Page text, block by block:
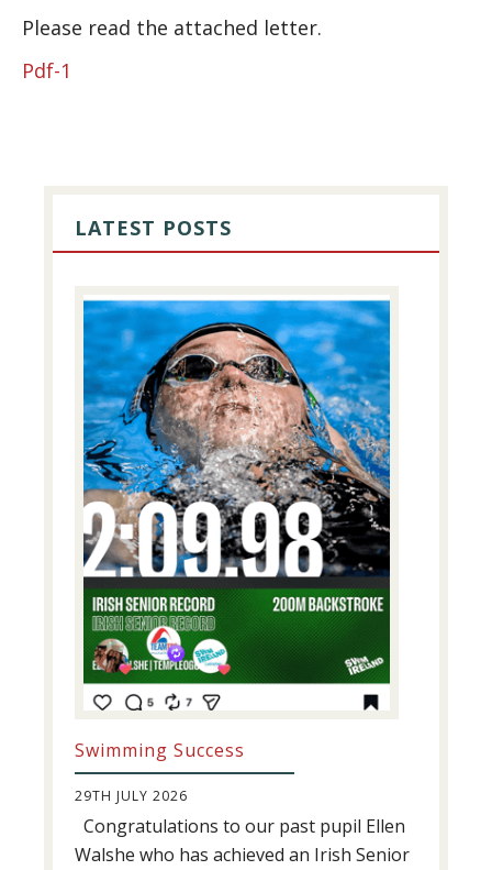
Please read the attached letter.
Pdf-1
SIDEBAR
LATEST POSTS
Swimming Success
29TH JULY 2026
Congratulations to our past pupil Ellen
Walshe who has achieved an Irish Senior